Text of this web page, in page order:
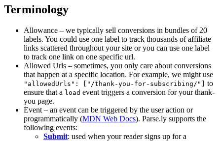
Terminology
Allowance – we typically sell conversions in bundles of 20
labels. You could use one label to track thousands of affiliate
links scattered throughout your site or you can use one label
to track one link on one specific url.
Allowed Urls – sometimes, you only care about conversions
that happen at a specific location. For example, we might use
"allowedUrls": ["/thank-you-for-subscribing/"] to
ensure that a load event triggers a conversion for your thank-
you page.
Event – an event can be triggered by the user action or
programmatically (MDN Web Docs). Parse.ly supports the
following events:
Submit: used when your reader signs up for a